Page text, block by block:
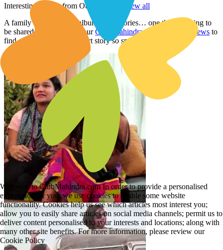
Interesting Stories from Our Members
view all
A family vacation is an album of memories… one that’s waiting to
be shared. Read through ourClub Mahindra membership reviews to
find out what makes a resort story so special.
Welcome to ClubMahindra.com In order to provide a personalised
experience for you, we use cookies to enable some website
functionality. Cookies help us see which articles most interest you;
allow you to easily share articles on social media channels; permit us to
deliver content personalised to your interests and locations; along with
many other site benefits. For more information, please review our
Cookie Policy